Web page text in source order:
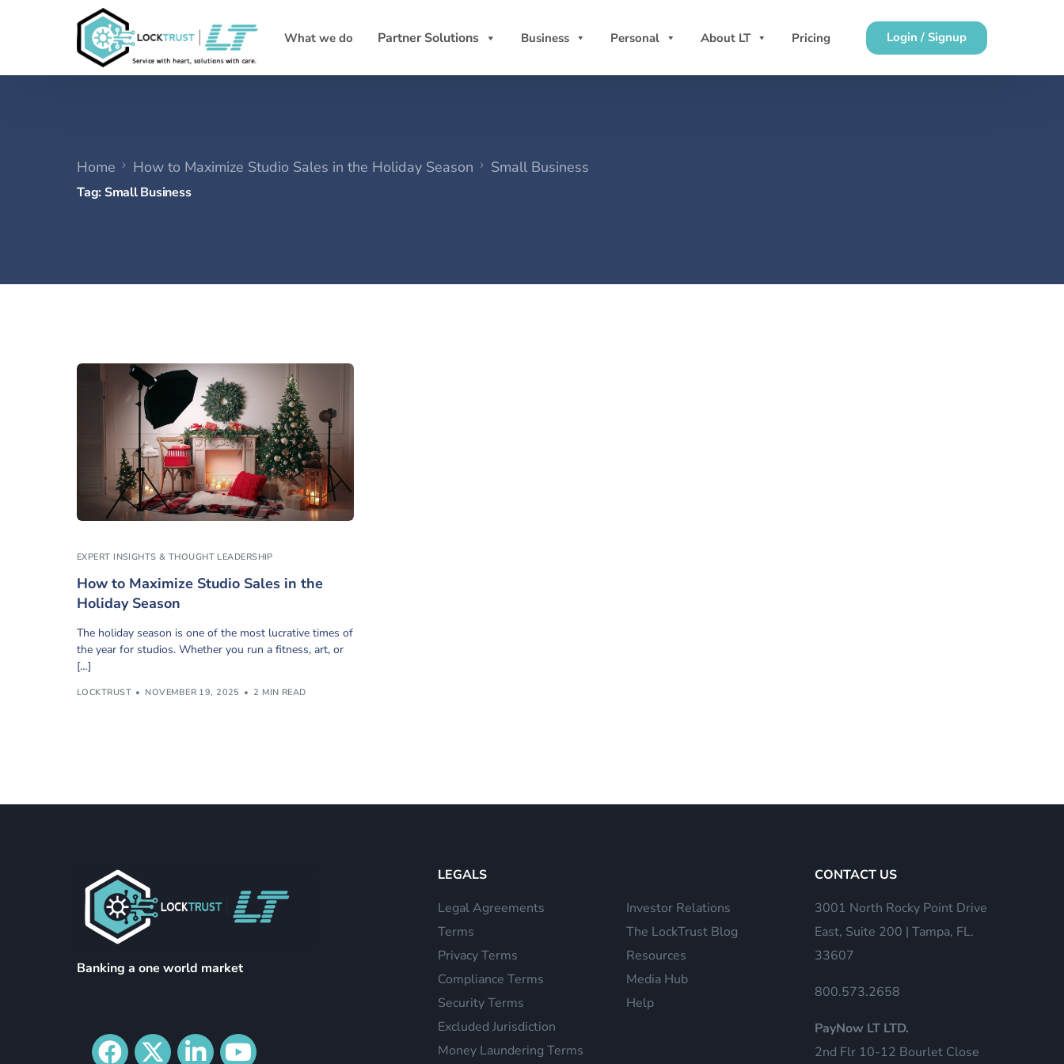
What we do Partner Solutions Business Personal About LT Pricing Login / Signup
Home How to Maximize Studio Sales in the Holiday Season Small Business
Tag: Small Business
EXPERT INSIGHTS & THOUGHT LEADERSHIP
How to Maximize Studio Sales in the
Holiday Season
The holiday season is one of the most lucrative times of
the year for studios. Whether you run a fitness, art, or
[…]
LOCKTRUST NOVEMBER 19, 2025 2 MIN READ
Banking a one world market
LEGALS
Legal Agreements
Terms
Privacy Terms
Compliance Terms
Security Terms
Excluded Jurisdiction
Money Laundering Terms
Investor Relations
The LockTrust Blog
Resources
Media Hub
Help
CONTACT US
3001 North Rocky Point Drive
East, Suite 200 | Tampa, FL.
33607
800.573.2658
PayNow LT LTD.
2nd Flr 10-12 Bourlet Close